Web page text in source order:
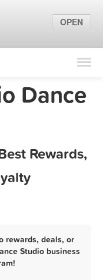
Find Locations
Marketing Tips
Dance
Rewards,
rewards, deals, or
Studio business
OPEN